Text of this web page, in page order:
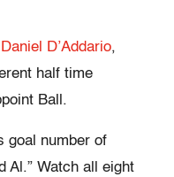
Daniel D’Addario,
half time
Ball.
goal number of
Al.” Watch all eight